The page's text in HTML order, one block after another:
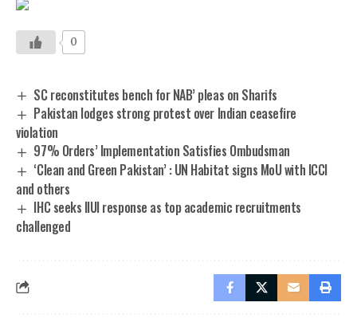
0
SC reconstitutes bench for NAB’ pleas on Sharifs
Pakistan lodges strong protest over Indian ceasefire
violation
97% Orders’ Implementation Satisfies Ombudsman
‘Clean and Green Pakistan’ : UN Habitat signs MoU with ICCI
and others
IHC seeks IIUI response as top academic recruitments
challenged